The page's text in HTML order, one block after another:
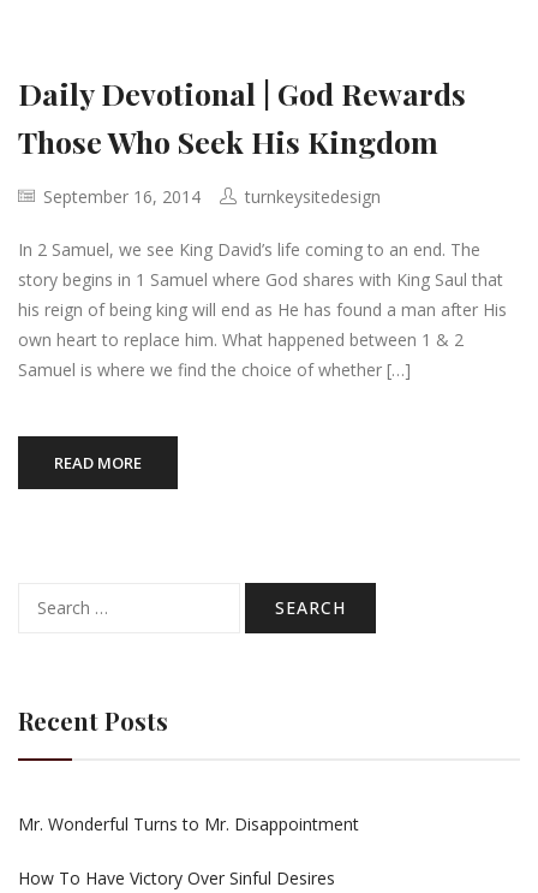
Daily Devotional | God Rewards
Those Who Seek His Kingdom
September 16, 2014 turnkeysitedesign
In 2 Samuel, we see King David’s life coming to an end. The
story begins in 1 Samuel where God shares with King Saul that
his reign of being king will end as He has found a man after His
own heart to replace him. What happened between 1 & 2
Samuel is where we find the choice of whether […]
READ MORE
for:
Recent Posts
Mr. Wonderful Turns to Mr. Disappointment
How To Have Victory Over Sinful Desires